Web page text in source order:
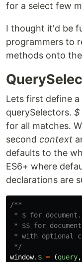
for a select few
I thought it'd be
programmers to
methods onto
Lets first define
querySelectors. $
for all matches.
second context
defaults to the
ES6+ where
declarations are
/**
* $ for
* $$ for
* with optional
*/
window. $ = (query,